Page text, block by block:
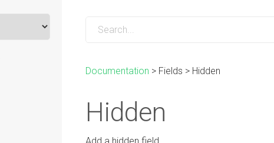
Documentation > Fields > Hidden
Hidden